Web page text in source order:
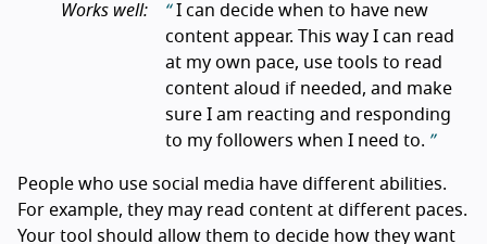
Works well:
I can decide when to have new
content appear. This way I can read
at my own pace, use tools to read
content aloud if needed, and make
sure I am reacting and responding
to my followers when I need to.
People who use social media have different abilities.
For example, they may read content at different paces.
Your tool should allow them to decide how they want